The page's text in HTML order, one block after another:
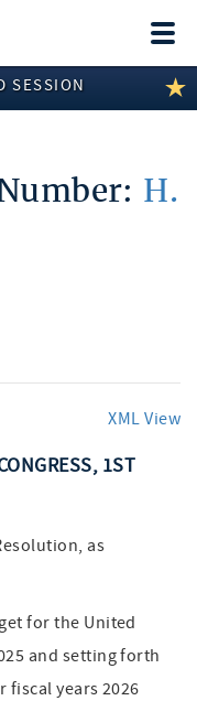
SESSION
H.
XML View
1ST
as
for the United
and setting forth
years 2026